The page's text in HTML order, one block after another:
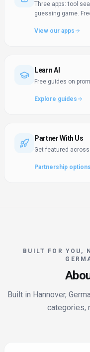
Three apps: tool
guessing game.
View our apps
Learn AI
Free guides on
Explore guides
Partner With Us
Get featured
Partnership options
BUILT FOR YOU,
Built in Hannover,
categories,